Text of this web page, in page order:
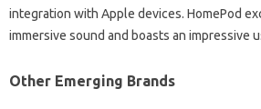
integration‍ with Apple devices. HomePod
immersive sound and boasts an impressive
Other‌ Emerging Brands‍